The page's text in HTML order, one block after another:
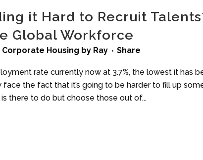
it Hard to Recruit
Global Workforce
Corporate Housing by Ray Share
rate currently now at 3.7%, the lowest it has
face the fact that it’s going to be harder to fill up
there to do but choose those out of...